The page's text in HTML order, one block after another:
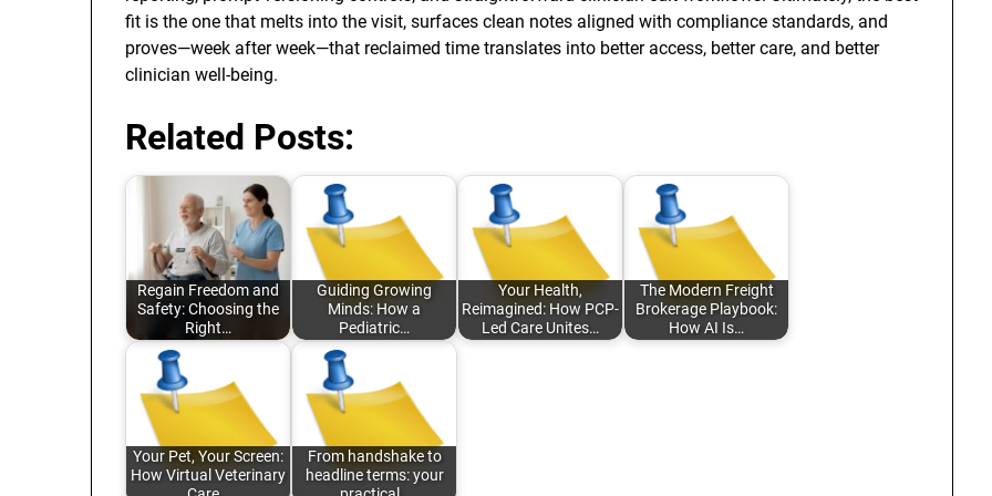
fit is the one that melts into the visit, surfaces clean notes aligned with compliance standards, and
proves—week after week—that reclaimed time translates into better access, better care, and better
clinician well-being.
Related Posts:
Regain Freedom and
Safety: Choosing the
Right…
Guiding Growing
Minds: How a
Pediatric…
Your Health,
Reimagined: How PCP-
Led Care Unites…
The Modern Freight
Brokerage Playbook:
How AI Is…
Your Pet, Your Screen:
How Virtual Veterinary
From handshake to
headline terms: your